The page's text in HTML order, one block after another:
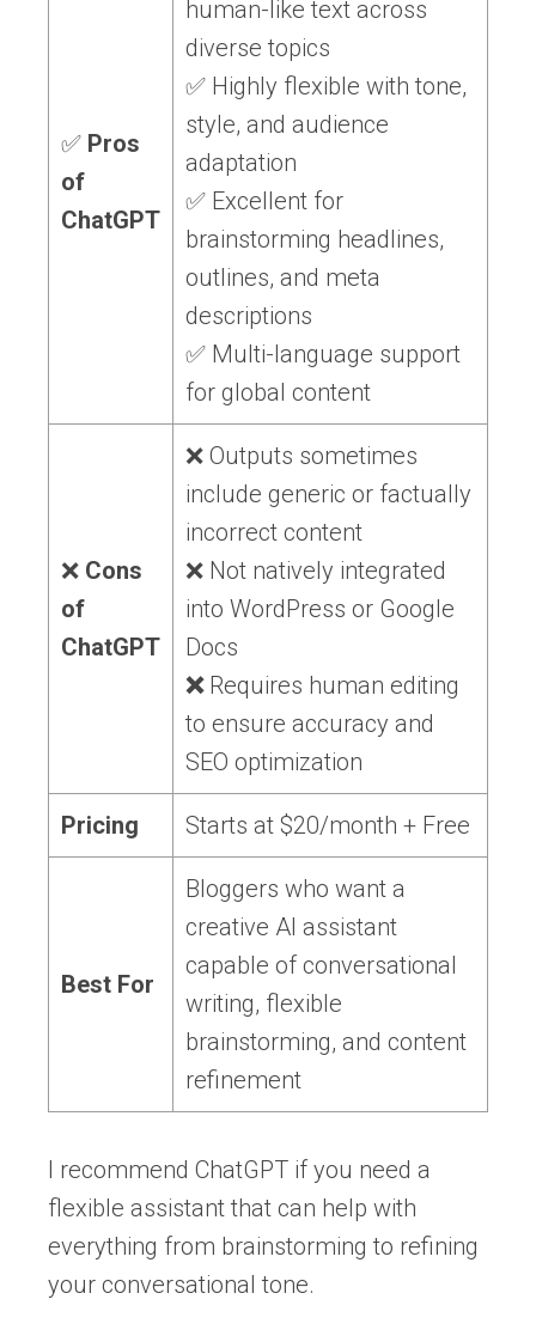
✅ Pros
of
ChatGPT
human-like text across
diverse topics
✅ Highly flexible with tone,
style, and audience
adaptation
✅ Excellent for
brainstorming headlines,
outlines, and meta
descriptions
✅ Multi-language support
for global content
❌ Cons
of
ChatGPT
❌ Outputs sometimes
include generic or factually
incorrect content
❌ Not natively integrated
into WordPress or Google
Docs
❌Requires human editing
to ensure accuracy and
SEO optimization
Pricing Starts at $20/month + Free
Best For
Bloggers who want a
creative AI assistant
capable of conversational
writing, flexible
brainstorming, and content
refinement
I recommend ChatGPT if you need a
flexible assistant that can help with
everything from brainstorming to refining
your conversational tone.